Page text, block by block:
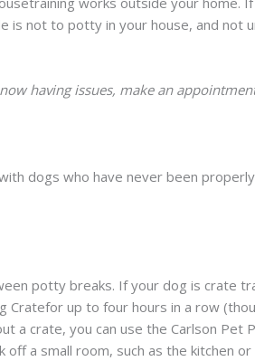
is not to potty in your house, and not
having issues, make an
dogs who have never been
potty breaks. If your dog is crate
Cratefor up to four hours in a row
a crate, you can use the Carlson Pet
a small room, such as the kitchen